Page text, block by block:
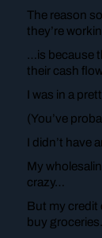
The reason
they’re
…is because
their cash
I was in a
(You’ve
I didn’t have
My
crazy…
But my credit
buy groceries.